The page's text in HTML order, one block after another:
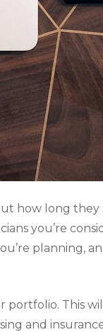
how long they
you’re
planning,
This
and